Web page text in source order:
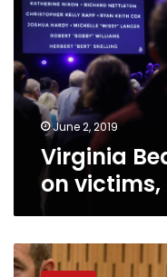
light
on
victims,
not
mass
shooter
June 2, 2019
Virginia
on
Christchurch
attacker